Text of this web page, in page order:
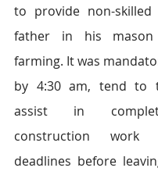
to provide non-
father in his
farming. It was
by 4:30 am, tend to
assist in
construction
deadlines before